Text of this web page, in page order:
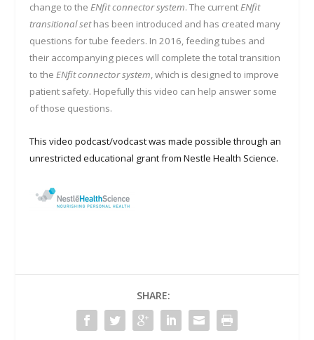
change to theENfit connector system. The currentENfit
transitional sethas been introduced and has created many
questions for tube feeders. In 2016, feeding tubes and
their accompanying pieces will complete the total transition
to theENfit connector system, which is designed to improve
patient safety. Hopefully this video can help answer some
of those questions.
This video podcast/vodcast was made possible through an
unrestricted educational grant from Nestle Health Science.
SHARE: